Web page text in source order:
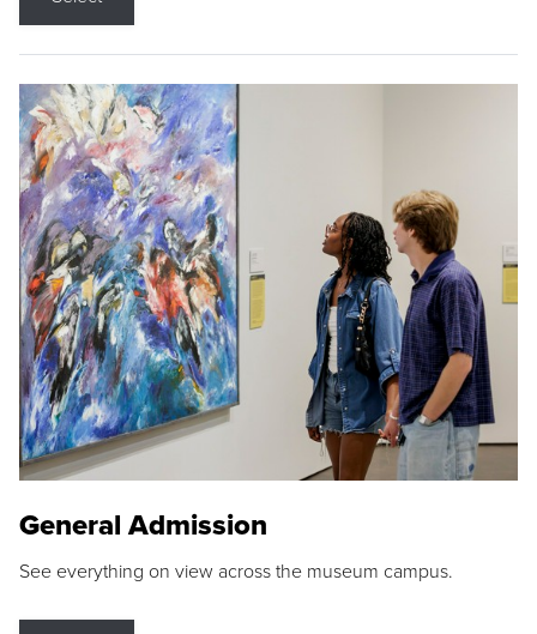
General Admission
See everything on view across the museum campus.